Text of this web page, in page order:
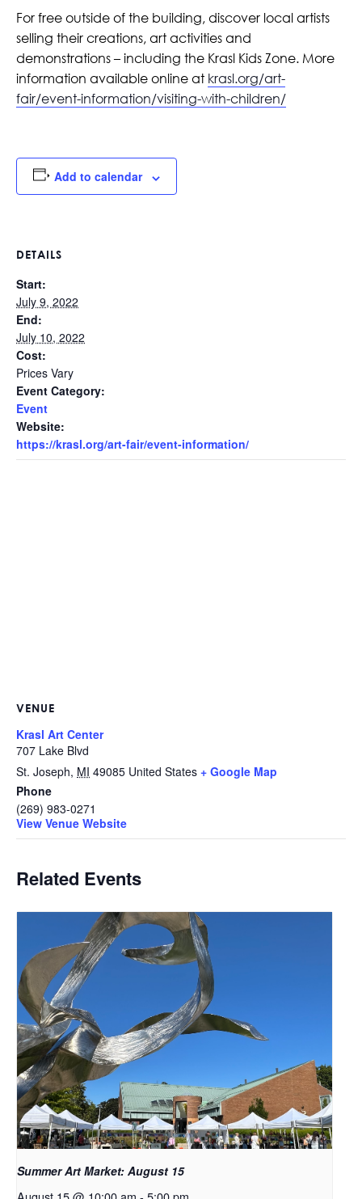
For free outside of the building, discover local artists
selling their creations, art activities and
demonstrations – including the Krasl Kids Zone. More
information available online at krasl.org/art-
fair/event-information/visiting-with-children/
Add to calendar
DETAILS
Start:
July 9, 2022
End:
July 10, 2022
Cost:
Prices Vary
Event Category:
Event
Website:
https://krasl.org/art-fair/event-information/
VENUE
Krasl Art Center
707 Lake Blvd
St. Joseph, MI 49085 United States + Google Map
Phone
(269) 983-0271
View Venue Website
Related Events
Summer Art Market: August 15